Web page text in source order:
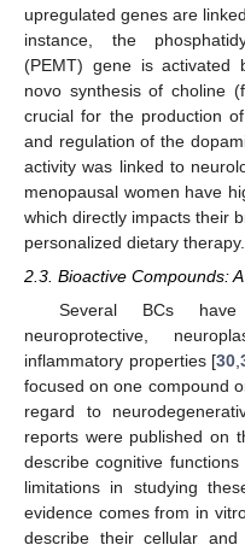
upregulated genes are
instance, the
(PEMT) gene is activated
novo synthesis of choline
crucial for the production
and regulation of the
activity was linked to
menopausal women have
which directly impacts their
personalized dietary therapy.
2.3. Bioactive Compounds:
Several BCs
neuroprotective,
inflammatory properties [30 ,
focused on one compound
regard to
reports were published on
describe cognitive
limitations in studying
evidence comes from in
describe their cellular and